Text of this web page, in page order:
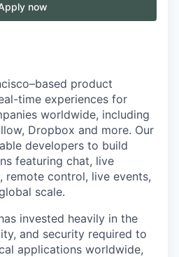
now
product
time experiences for
worldwide, including
Dropbox and more. Our
developers to build
featuring chat, live
remote control, live events,
scale.
invested heavily in the
and security required to
applications worldwide,